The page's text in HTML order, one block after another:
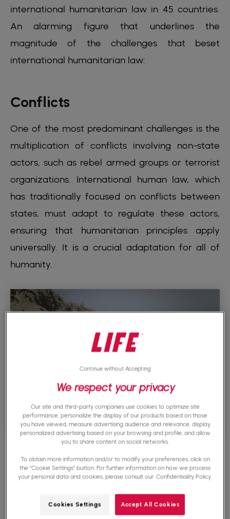
international humanitarian law in 45 countries.
An alarming figure that underlines the
magnitude of the challenges that beset
international humanitarian law:
Conflicts
One of the most predominant challenges is the
multiplication of conflicts involving non-state
actors, such as rebel armed groups or terrorist
organizations. International human law, which
has traditionally focused on conflicts between
states, must adapt to regulate these actors,
ensuring that humanitarian principles apply
universally. It is a crucial adaptation for all of
humanity.
Technology and
cyberwarfare
The rise of technology has revolutionized the
We respect your privacy
Our site and third-party companies use cookies to optimize site
performance, personalize the display of our products based on those
you have viewed, measure advertising audience and relevance, display
personalized advertising based on your browsing and profile, and allow
you to share content on social networks.
To obtain more information and/or to modify your preferences, click on
the "Cookie Settings" button. For further information on how we process
your personal data and cookies, please consult our Confidentiality Policy.
Cookies Settings Accept All Cookies
Continue without Accepting